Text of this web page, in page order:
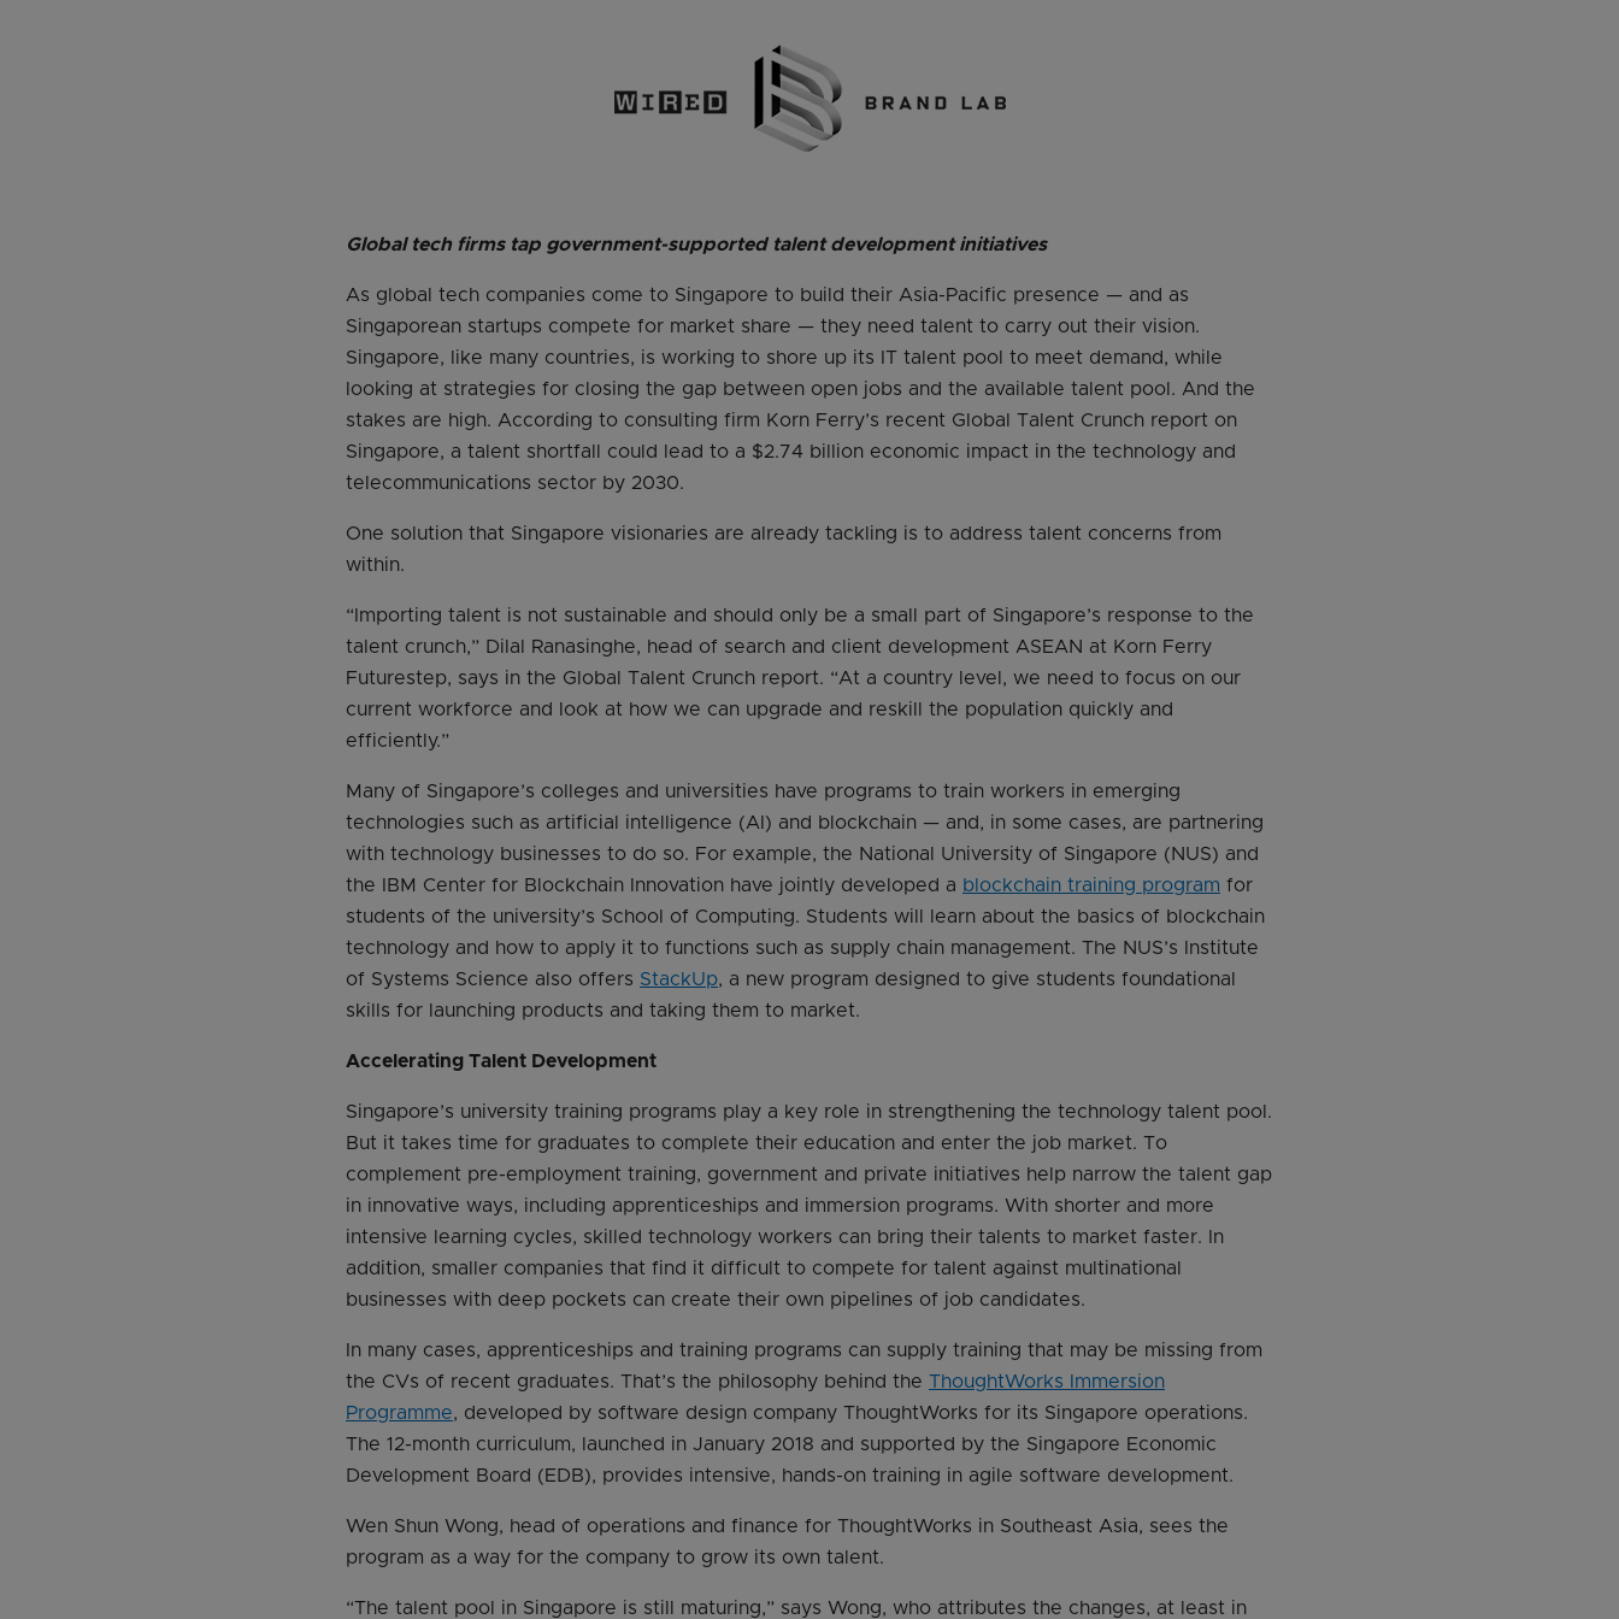
Global tech firms tap government-supported talent development initiatives
As global tech companies come to Singapore to build their Asia-Pacific presence — and as
Singaporean startups compete for market share — they need talent to carry out their vision.
Singapore, like many countries, is working to shore up its IT talent pool to meet demand, while
looking at strategies for closing the gap between open jobs and the available talent pool. And the
stakes are high. According to consulting firm Korn Ferry’s recent Global Talent Crunch report on
Singapore, a talent shortfall could lead to a $2.74 billion economic impact in the technology and
telecommunications sector by 2030.
One solution that Singapore visionaries are already tackling is to address talent concerns from
within.
“Importing talent is not sustainable and should only be a small part of Singapore’s response to the
talent crunch,” Dilal Ranasinghe, head of search and client development ASEAN at Korn Ferry
Futurestep, says in the Global Talent Crunch report. “At a country level, we need to focus on our
current workforce and look at how we can upgrade and reskill the population quickly and
efficiently.”
Many of Singapore’s colleges and universities have programs to train workers in emerging
technologies such as artificial intelligence (AI) and blockchain — and, in some cases, are partnering
with technology businesses to do so. For example, the National University of Singapore (NUS) and
the IBM Center for Blockchain Innovation have jointly developed a blockchain training program for
students of the university’s School of Computing. Students will learn about the basics of blockchain
technology and how to apply it to functions such as supply chain management. The NUS’s Institute
of Systems Science also offers StackUp, a new program designed to give students foundational
skills for launching products and taking them to market.
Accelerating Talent Development
Singapore’s university training programs play a key role in strengthening the technology talent pool.
But it takes time for graduates to complete their education and enter the job market. To
complement pre-employment training, government and private initiatives help narrow the talent gap
in innovative ways, including apprenticeships and immersion programs. With shorter and more
intensive learning cycles, skilled technology workers can bring their talents to market faster. In
addition, smaller companies that find it difficult to compete for talent against multinational
businesses with deep pockets can create their own pipelines of job candidates.
In many cases, apprenticeships and training programs can supply training that may be missing from
the CVs of recent graduates. That’s the philosophy behind the ThoughtWorks Immersion
Programme, developed by software design company ThoughtWorks for its Singapore operations.
The 12-month curriculum, launched in January 2018 and supported by the Singapore Economic
Development Board (EDB), provides intensive, hands-on training in agile software development.
Wen Shun Wong, head of operations and finance for ThoughtWorks in Southeast Asia, sees the
program as a way for the company to grow its own talent.
“The talent pool in Singapore is still maturing,” says Wong, who attributes the changes, at least in